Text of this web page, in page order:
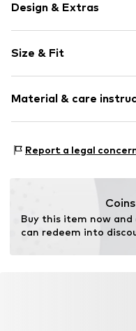
Design & Extras
Quilted hem/edge
Fly zipper
Back pockets
Belt loops
Size & Fit
Style fit: Regular
Material & care
2% Elastane
Report a legal
Coins
Buy this item now and
can redeem into